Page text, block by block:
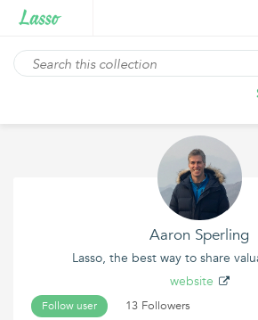
Aaron Sperling
Lasso, the best way to share
website
Follow user 13 Followers